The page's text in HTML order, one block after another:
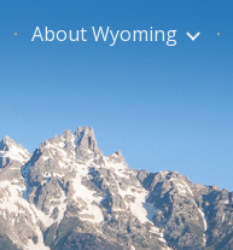
Skip to navigation
About Wyoming